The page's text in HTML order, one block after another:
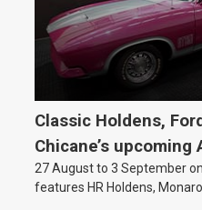
Classic Holdens,
Chicane’s upcoming
auction
27 August to 3 September
features HR Holdens,